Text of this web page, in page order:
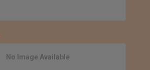
No Image Available